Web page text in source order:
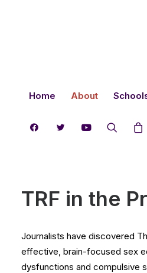
Home About
TRF in the
Journalists have discovered
effective, brain-focused sex
dysfunctions and compulsive